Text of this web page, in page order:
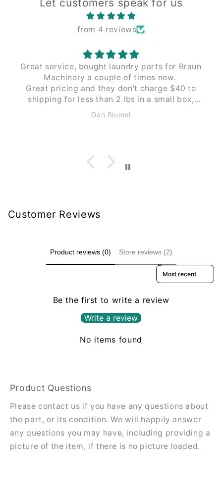
Let customers speak for us
from 4 reviews
Great service, bought laundry parts for Braun
Machinery a couple of times now.
Great pricing and they don't charge $40 to
shipping for less than 2 lbs in a small box,
like Braun does. These guys $12 to $15 the
Dan Blumel
Customer Reviews
Product reviews (0) Store reviews (2)
Sort reviews by
Be the first to write a review
Write a review
No items found
Product Questions
Please contact us if you have any questions about
the part, or its condition. We will happily answer
any questions you may have, including providing a
picture of the item, if there is no picture loaded.